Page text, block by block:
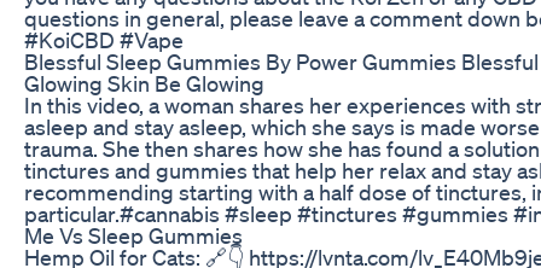
questions in general, please leave a comment down
#KoiCBD #Vape
Blessful Sleep Gummies By Power Gummies
Glowing Skin Be Glowing
In this video, a woman shares her experiences with
asleep and stay asleep, which she says is made
trauma. She then shares how she has found a
tinctures and gummies that help her relax and stay
recommending starting with a half dose of tinctures,
particular.#cannabis #sleep #tinctures #gummies
Me Vs Sleep Gummies
Hemp Oil for Cats: 🔗👇 https://lvnta.com/